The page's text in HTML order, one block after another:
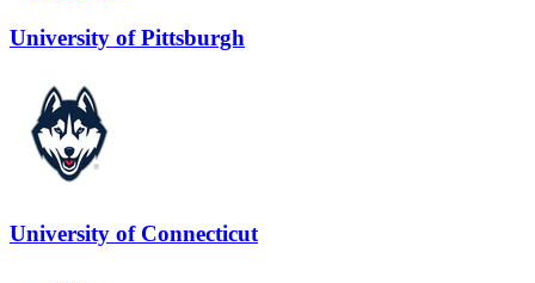
University of Pittsburgh
University of Connecticut